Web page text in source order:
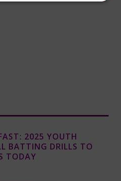
2025 YOUTH
BATTING DRILLS TO
TODAY